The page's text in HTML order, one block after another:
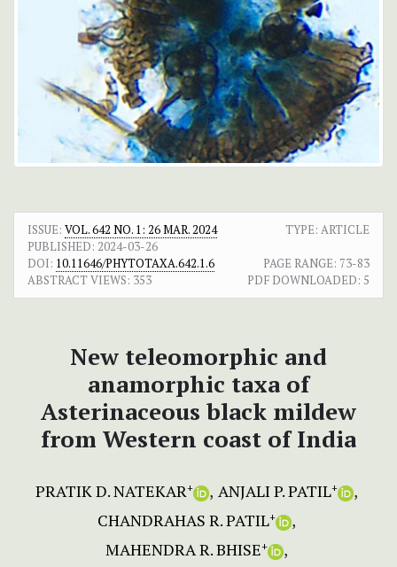
ISSUE: VOL. 642 NO. 1: 26 MAR. 2024
TYPE: ARTICLE
PUBLISHED: 2024-03-26
DOI: 10.11646/PHYTOTAXA.642.1.6 PAGE RANGE: 73-83
ABSTRACT VIEWS: 353 PDF DOWNLOADED: 5
New teleomorphic and
anamorphic taxa of
Asterinaceous black mildew
from Western coast of India
PRATIK D. NATEKAR+ ANJALI P. PATIL+
CHANDRAHAS R. PATIL+
MAHENDRA R. BHISE+